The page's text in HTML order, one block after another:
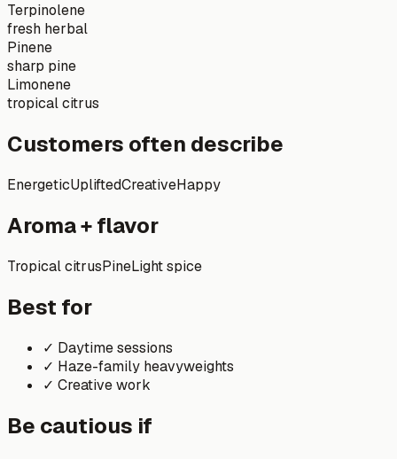
Terpinolene
fresh herbal
Pinene
sharp pine
Limonene
tropical citrus
Customers often describe
EnergeticUpliftedCreativeHappy
Aroma + flavor
Tropical citrusPineLight spice
Best for
✓ Daytime sessions
✓ Haze-family heavyweights
✓ Creative work
Be cautious if